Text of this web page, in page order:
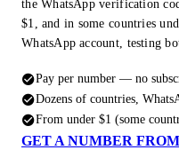
the WhatsApp verification
$1, and in some countries
WhatsApp account, testing
Pay per number — no
Dozens of countries,
From under $1 (some
GET A NUMBER FROM